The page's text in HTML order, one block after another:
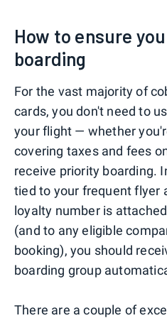
How to ensure
boarding
For the vast majority of
cards, you don't need to
your flight — whether
covering taxes and fees
receive priority boarding.
tied to your frequent flyer
loyalty number is
(and to any eligible
booking), you should
boarding group
There are a couple of